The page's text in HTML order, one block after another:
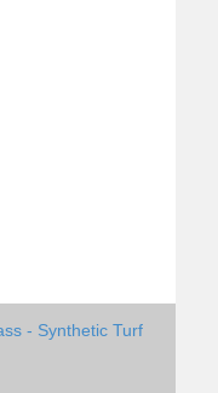
- Synthetic Turf